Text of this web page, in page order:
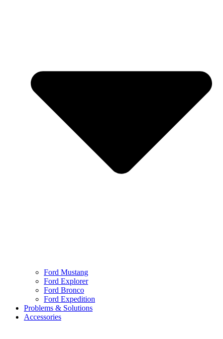
Ford Mustang
Ford Explorer
Ford Bronco
Ford Expedition
Problems & Solutions
Accessories